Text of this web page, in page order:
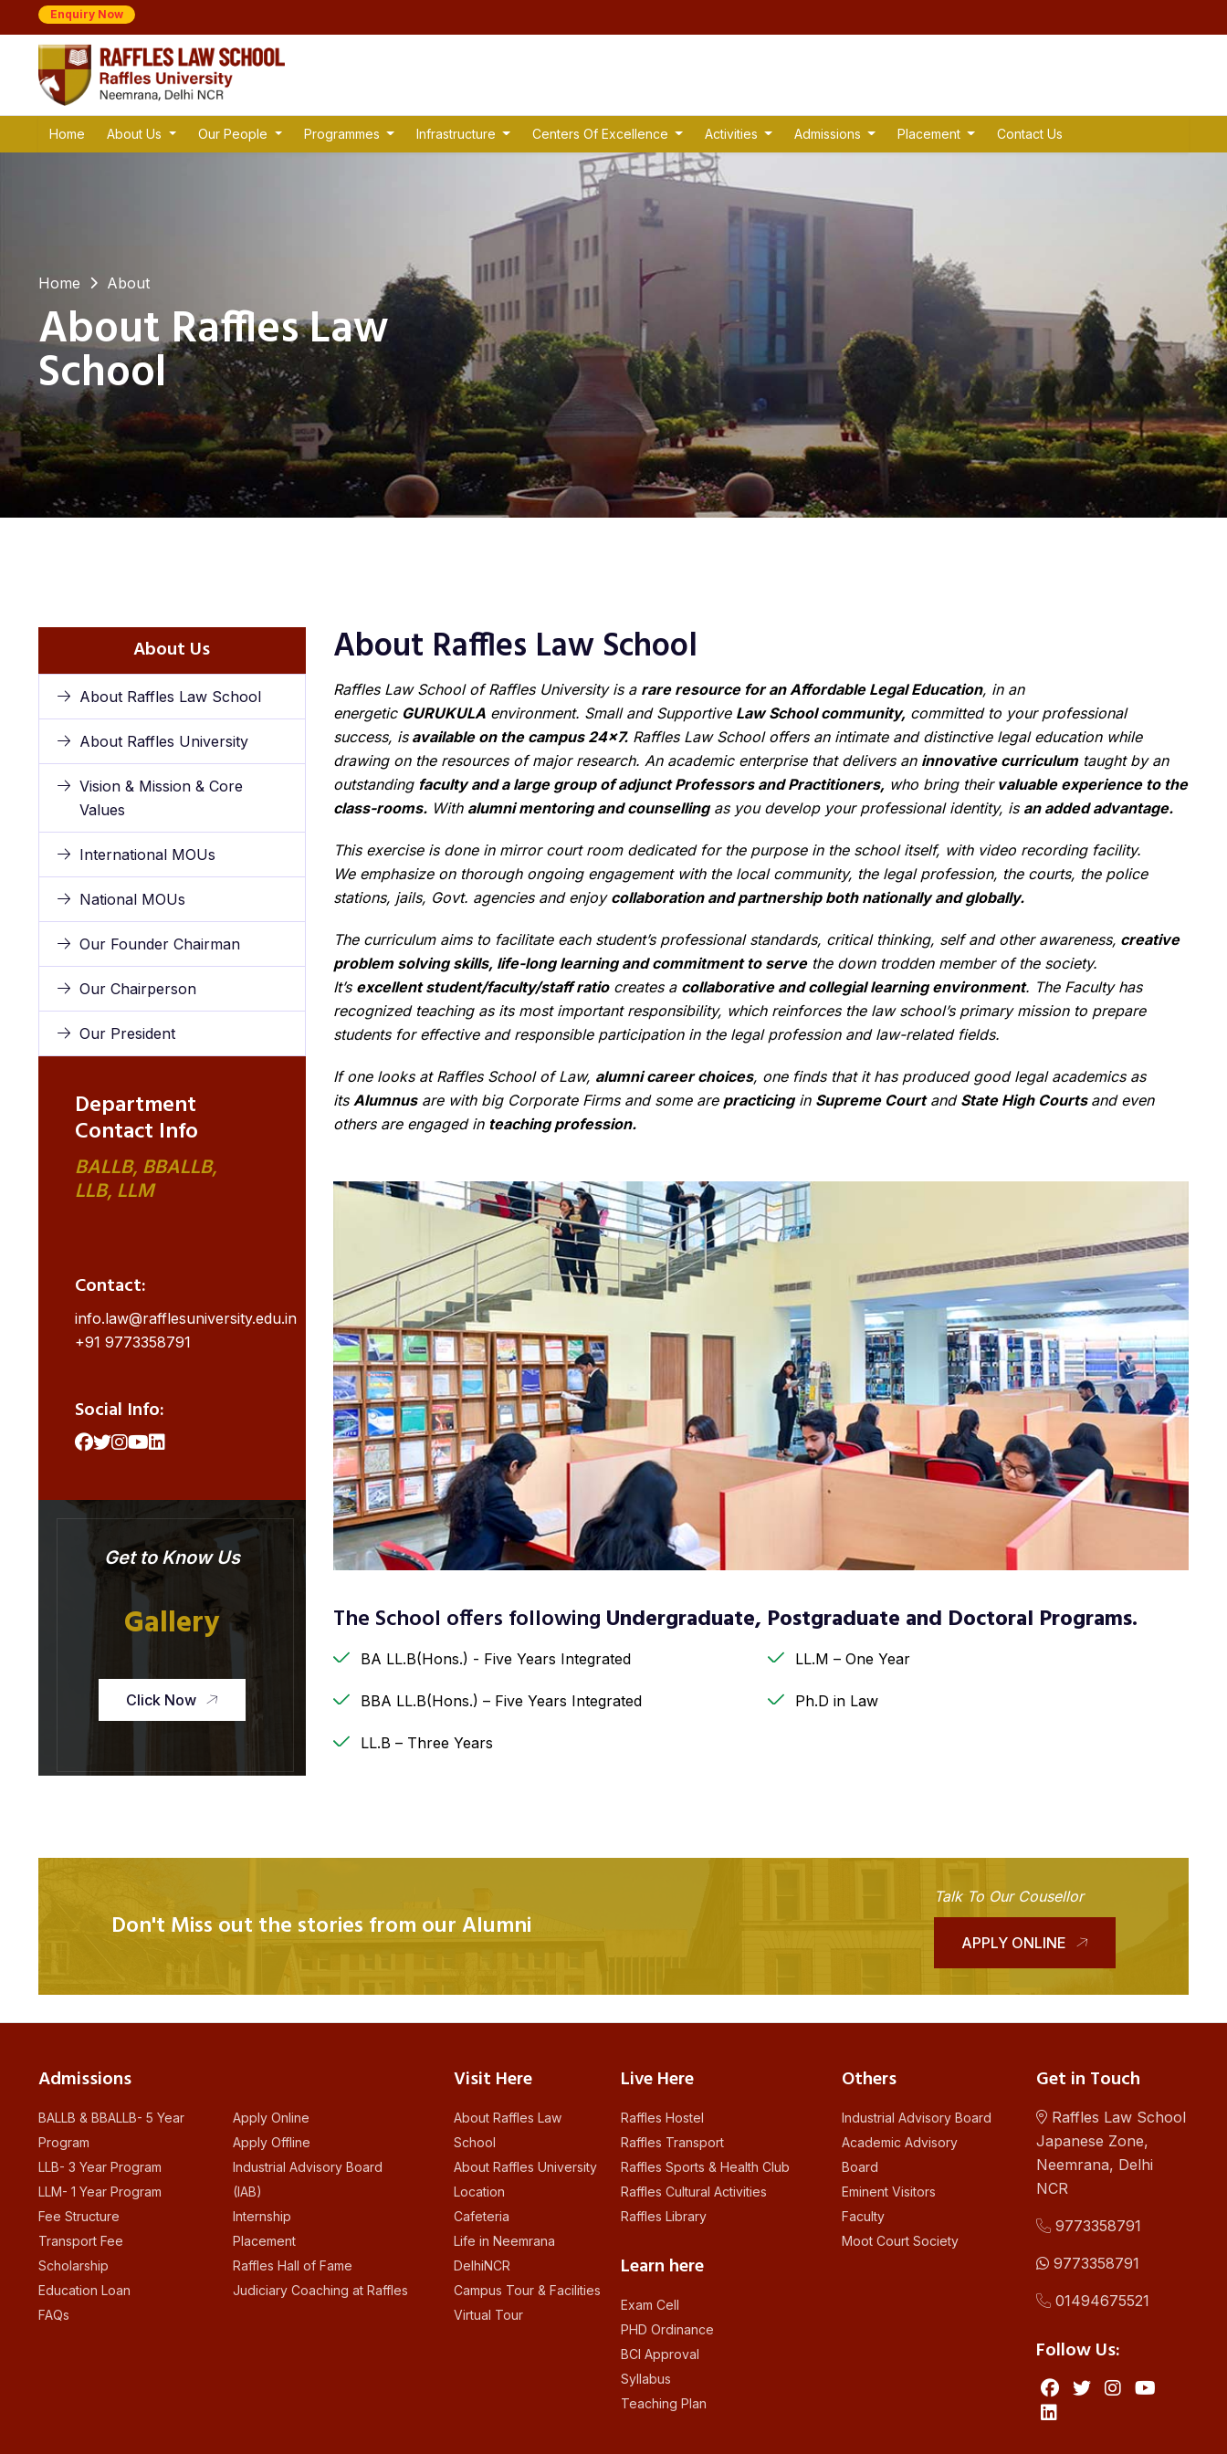
Enquiry Now
Home About Us Our People Programmes Infrastructure Centers Of Excellence Activities Admissions Placement Contact Us
Home About
About Raffles Law
School
About Us
About Raffles Law School
About Raffles University
Vision & Mission & Core
Values
International MOUs
National MOUs
Our Founder Chairman
Our Chairperson
Our President
Department
Contact Info
BALLB, BBALLB,
LLB, LLM
Contact:
info.law@rafflesuniversity.edu.in
+91 9773358791
Social Info:
Get to Know Us
Gallery
Click Now
About Raffles Law School
Raffles Law School of Raffles University is a rare resource for an Affordable Legal Education, in an
energetic GURUKULAenvironment. Small and Supportive Law School community,committed to your professional
success, isavailable on the campus 24×7.Raffles Law School offers an intimate and distinctive legal education while
drawing on the resources of major research. An academic enterprise that delivers an innovative curriculumtaught by an
outstanding faculty and a large group of adjunct Professors and Practitioners,who bring theirvaluable experience to the
class-rooms.With alumni mentoring and counsellingas you develop your professional identity, is an added advantage.
This exercise is done in mirror court room dedicated for the purpose in the school itself, with video recording facility.
We emphasize on thorough ongoing engagement with the local community, the legal profession, the courts, the police
stations, jails, Govt. agencies and enjoy collaboration and partnership both nationally and globally.
The curriculum aims to facilitate each student’s professional standards, critical thinking, self and other awareness, creative
problem solving skills, life-long learning and commitment to servethe down trodden member of the society.
It’s excellent student/faculty/staff ratiocreates a collaborative and collegial learning environment. The Faculty has
recognized teaching as its most important responsibility, which reinforces the law school’s primary mission to prepare
students for effective and responsible participation in the legal profession and law-related fields.
If one looks at Raffles School of Law, alumni career choices, one finds that it has produced good legal academics as
its Alumnusare with big Corporate Firms and some are practicingin Supreme Courtand State High Courts and even
others are engaged in teaching profession.
The School offers following Undergraduate, Postgraduate and Doctoral Programs.
BA LL.B(Hons.) - Five Years Integrated
BBA LL.B(Hons.) – Five Years Integrated
LL.B – Three Years
LL.M – One Year
Ph.D in Law
Don't Miss out the stories from our Alumni
Talk To Our Cousellor
APPLY ONLINE
Admissions
BALLB & BBALLB- 5 Year
Program
LLB- 3 Year Program
LLM- 1 Year Program
Fee Structure
Transport Fee
Scholarship
Education Loan
FAQs
Apply Online
Apply Offline
Industrial Advisory Board
(IAB)
Internship
Placement
Raffles Hall of Fame
Judiciary Coaching at Raffles
Visit Here
About Raffles Law
School
About Raffles University
Location
Cafeteria
Life in Neemrana
DelhiNCR
Campus Tour & Facilities
Virtual Tour
Live Here
Raffles Hostel
Raffles Transport
Raffles Sports & Health Club
Raffles Cultural Activities
Raffles Library
Learn here
Exam Cell
PHD Ordinance
BCI Approval
Syllabus
Teaching Plan
Others
Industrial Advisory Board
Academic Advisory
Board
Eminent Visitors
Faculty
Moot Court Society
Get in Touch
Raffles Law School
Japanese Zone,
Neemrana, Delhi
NCR
9773358791
9773358791
01494675521
Follow Us: